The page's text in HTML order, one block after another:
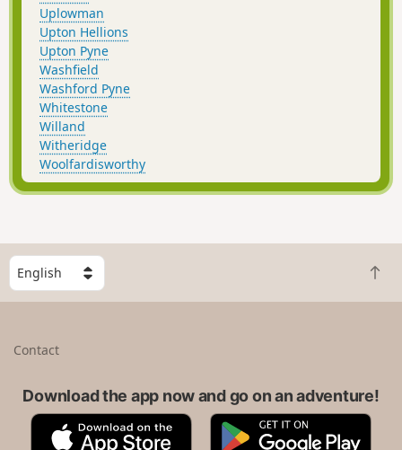
Uplowman
Upton Hellions
Upton Pyne
Washfield
Washford Pyne
Whitestone
Willand
Witheridge
Woolfardisworthy
S
e
l
B
a
t
Contact
Download the app now and go on an adventure!
A
G